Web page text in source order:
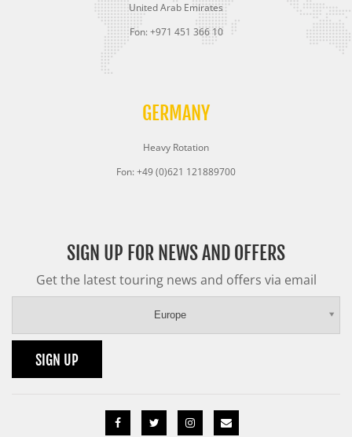
United Arab Emirates
Fon: +971 451 366 10
GERMANY
Heavy Rotation
Fon: +49 (0)621 121889700
SIGN UP FOR NEWS AND OFFERS
Get the latest touring news and offers via email
Europe
SIGN UP